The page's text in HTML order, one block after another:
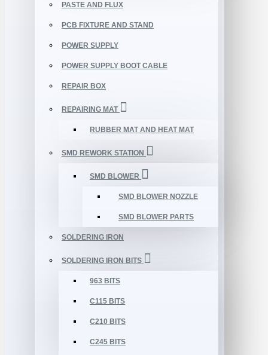
PASTE AND FLUX
PCB FIXTURE AND STAND
POWER SUPPLY
POWER SUPPLY BOOT CABLE
REPAIR BOX
REPAIRING MAT
RUBBER MAT AND HEAT MAT
SMD REWORK STATION
SMD BLOWER
SMD BLOWER NOZZLE
SMD BLOWER PARTS
SOLDERING IRON
SOLDERING IRON BITS
963 BITS
C115 BITS
C210 BITS
C245 BITS